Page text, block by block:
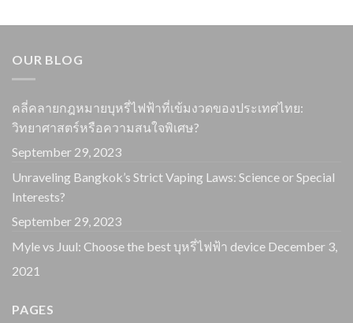
OUR BLOG
คลี่คลายกฎหมายบุหรี่ไฟฟ้าที่เข้มงวดของประเทศไทย:
วิทยาศาสตร์หรือความสนใจพิเศษ?
September 29, 2023
Unraveling Bangkok’s Strict Vaping Laws: Science or Special
Interests?
September 29, 2023
Myle vs Juul: Choose the best บุหรี่ไฟฟ้า device December 3,
2021
PAGES